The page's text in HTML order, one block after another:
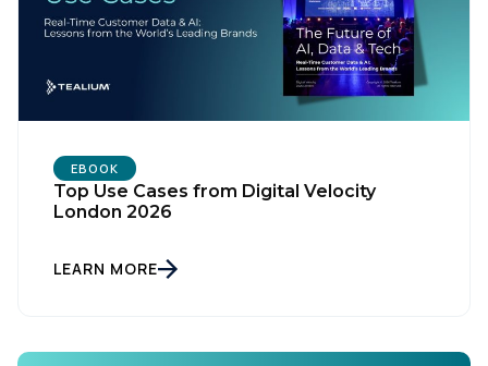
EBOOK
Top Use Cases from Digital Velocity
London 2026
LEARN MORE
First Name: